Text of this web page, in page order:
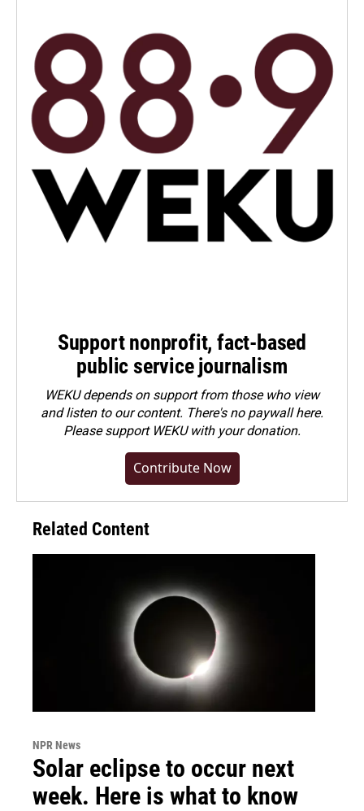
Support nonprofit, fact-based
public service journalism
WEKU depends on support from those who view
and listen to our content. There's no paywall here.
Pleasesupport WEKU with your donation.
Contribute Now
Related Content
NPR News
Solar eclipse to occur next
week. Here is what to know